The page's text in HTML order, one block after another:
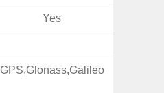
Yes
GPS,Glonass,Galileo